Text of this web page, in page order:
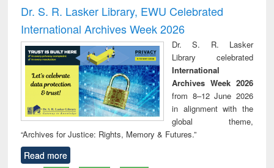
and report writing
: a practical
approach to
business &
technical
communication
treatment and
reuse
Dr. S. R. Lasker Library, EWU Celebrated
International Archives Week 2026
Dr. S. R. Lasker
Library celebrated
International
Archives Week 2026
from 8–12 June 2026
in alignment with the
global theme,
“Archives for Justice: Rights, Memory & Futures.”
Read more